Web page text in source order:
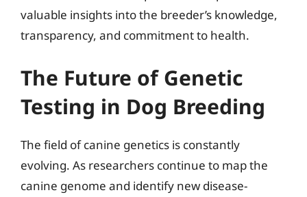
valuable insights into the breeder’s knowledge,
transparency, and commitment to health.
The Future of Genetic
Testing in Dog Breeding
The field of canine genetics is constantly
evolving. As researchers continue to map the
canine genome and identify new disease-